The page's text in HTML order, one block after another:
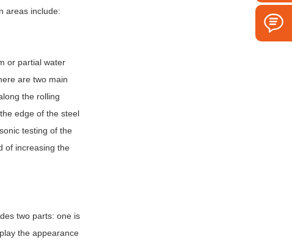
areas include:
or partial water
are two main
the rolling
edge of the steel
testing of the
of increasing the
two parts: one is
the appearance